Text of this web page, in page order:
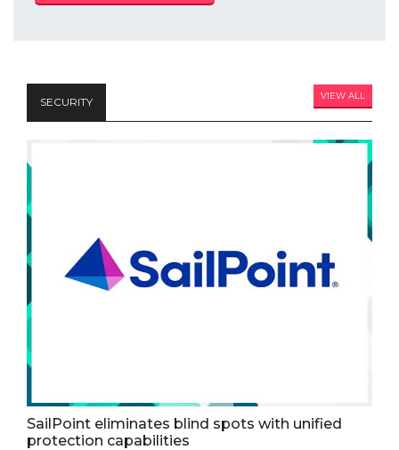
SECURITY VIEW ALL
SailPoint eliminates blind spots with unified
protection capabilities